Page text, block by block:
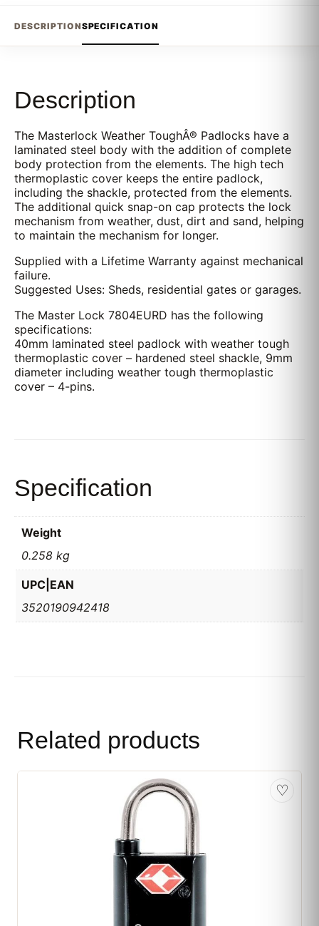
DESCRIPTIONSPECIFICATION
Description
The Masterlock Weather ToughÂ® Padlocks have a
laminated steel body with the addition of complete
body protection from the elements. The high tech
thermoplastic cover keeps the entire padlock,
including the shackle, protected from the elements.
The additional quick snap-on cap protects the lock
mechanism from weather, dust, dirt and sand, helping
to maintain the mechanism for longer.
Supplied with a Lifetime Warranty against mechanical
failure.
Suggested Uses: Sheds, residential gates or garages.
The Master Lock 7804EURD has the following
specifications:
40mm laminated steel padlock with weather tough
thermoplastic cover – hardened steel shackle, 9mm
diameter including weather tough thermoplastic
cover – 4-pins.
Specification
Weight
0.258 kg
UPC|EAN
3520190942418
Related products
♡